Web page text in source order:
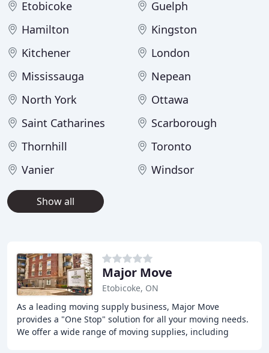
Etobicoke
Guelph
Hamilton
Kingston
Kitchener
London
Mississauga
Nepean
North York
Ottawa
Saint Catharines
Scarborough
Thornhill
Toronto
Vanier
Windsor
Show all
Major Move
Etobicoke, ON
As a leading moving supply business, Major Move
provides a "One Stop" solution for all your moving needs.
We offer a wide range of moving supplies, including